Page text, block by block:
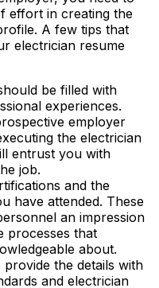
effort in creating the
A few tips that
electrician resume
be filled with
experiences.
employer
the electrician
entrust you with
job.
and the
have attended. These
an impression
processes that
about.
the details with
and electrician